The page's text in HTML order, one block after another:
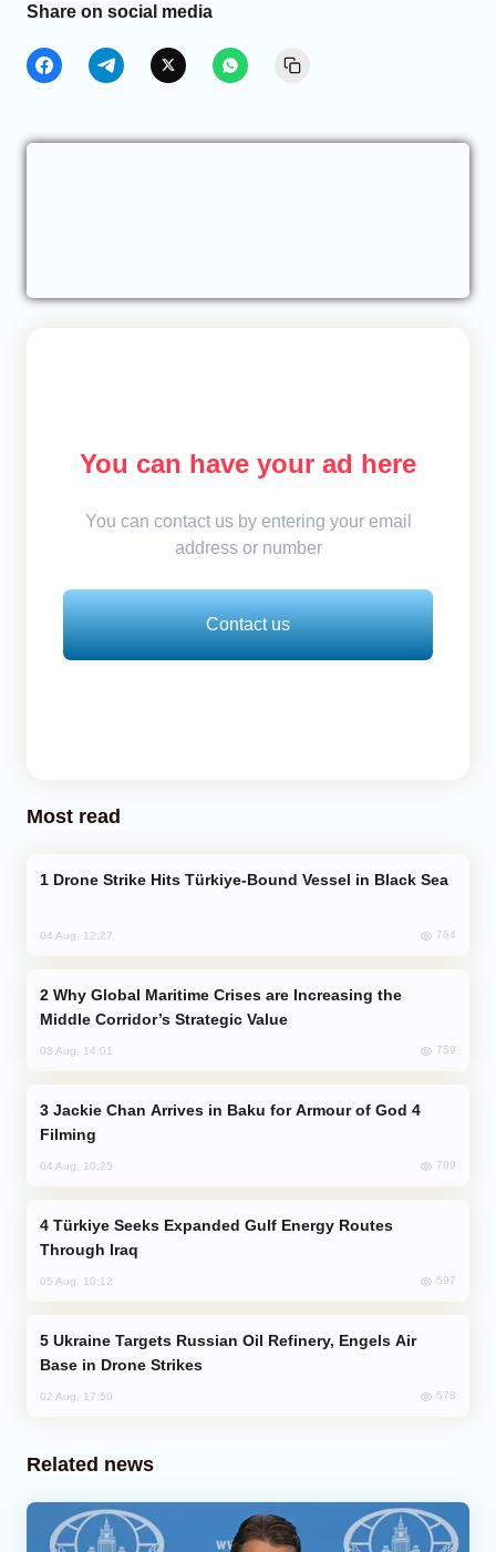
Share on social media
You can have your ad here
You can contact us by entering your email
address or number
Contact us
Most read
Drone Strike Hits Türkiye-Bound Vessel in Black Sea
04 Aug, 12:27 764
Middle Corridor’s Strategic Value
03 Aug, 14:01 759
Filming
04 Aug, 10:25 709
Through Iraq
05 Aug, 10:12 597
Base in Drone Strikes
02 Aug, 17:50 578
Related news